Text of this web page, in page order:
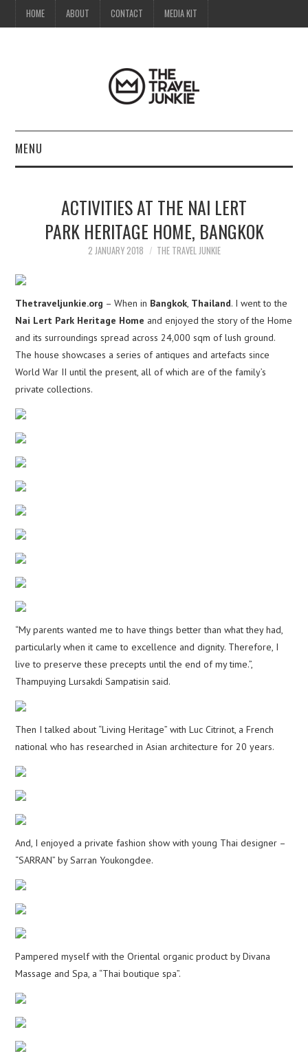
HOME ABOUT CONTACT MEDIA KIT
MENU
ABOUTACTIVITIES AT THE NAI LERT
PARK HERITAGE HOME, BANGKOK
2 JANUARY 2018 THE TRAVEL JUNKIE
Thetraveljunkie.org – When in Bangkok Thailand. I went to the
Nai Lert Park Heritage Home and enjoyed the story of the Home
and its surroundings spread across 24,000 sqm of lush ground.
The house showcases a series of antiques and artefacts since
World War II until the present, all of which are of the family’s
private collections.
“My parents wanted me to have things better than what they had,
particularly when it came to excellence and dignity. Therefore, I
live to preserve these precepts until the end of my time.”,
Thampuying Lursakdi Sampatisin said.
Then I talked about “Living Heritage” with Luc Citrinot, a French
national who has researched in Asian architecture for 20 years.
And, I enjoyed a private fashion show with young Thai designer –
“SARRAN” by Sarran Youkongdee.
Pampered myself with the Oriental organic product by Divana
Massage and Spa, a “Thai boutique spa”.